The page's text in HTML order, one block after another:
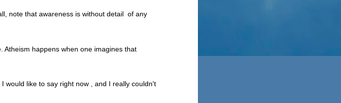
note that awareness is without detail of any
Atheism happens when one imagines that
would like to say right now , and I really couldn't